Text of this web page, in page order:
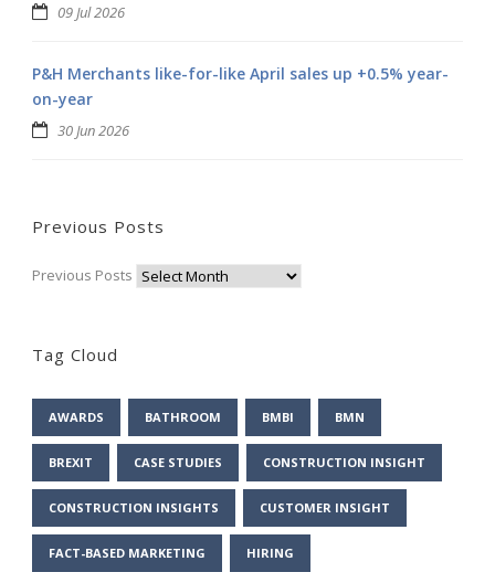
09 Jul 2026
P&H Merchants like-for-like April sales up +0.5% year-
on-year
30 Jun 2026
Previous Posts
Previous Posts
Tag Cloud
AWARDS BATHROOM BMBI BMN
BREXIT CASE STUDIES CONSTRUCTION INSIGHT
CONSTRUCTION INSIGHTS CUSTOMER INSIGHT
FACT-BASED MARKETING HIRING